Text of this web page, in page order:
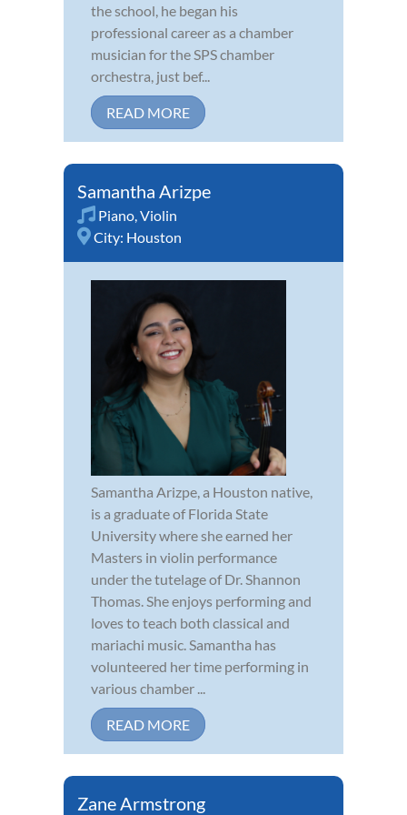
the school, he began his
professional career as a chamber
musician for the SPS chamber
orchestra, just bef...
READ MORE
Samantha Arizpe
Piano,Violin
City: Houston
Samantha Arizpe, a Houston native,
is a graduate of Florida State
University where she earned her
Masters in violin performance
under the tutelage of Dr. Shannon
Thomas. She enjoys performing and
loves to teach both classical and
mariachi music. Samantha has
volunteered her time performing in
various chamber ...
READ MORE
Zane Armstrong